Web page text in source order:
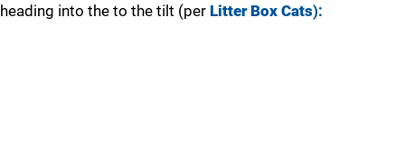
heading into the to the tilt (per Litter Box Cats):